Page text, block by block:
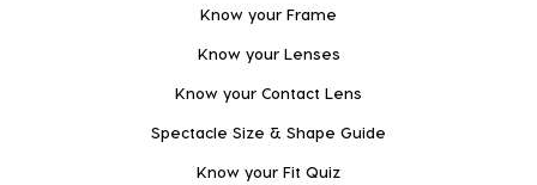
Know your Frame
Know your Lenses
Know your Contact Lens
Spectacle Size & Shape Guide
Know your Fit Quiz